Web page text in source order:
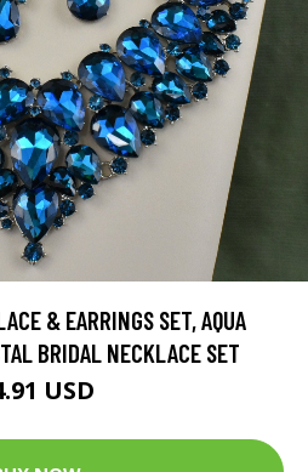
& EARRINGS SET, AQUA
BRIDAL NECKLACE SET
USD